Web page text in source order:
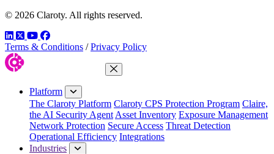
© 2026 Claroty. All rights reserved.
LinkedIn
TwitterYouTube
Facebook
Terms & Conditions / Privacy Policy
Close Menu
Platform
The Claroty Platform Claroty CPS Protection Program Claire,
the AI Security Agent Asset Inventory Exposure Management
Network Protection Secure Access Threat Detection
Operational Efficiency Integrations
Industries